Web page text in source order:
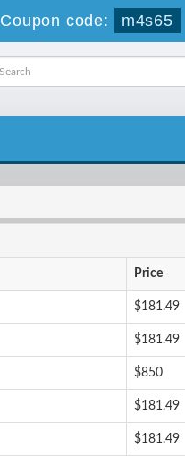
Coupon code: m4s65
Price
$181.49
$181.49
$850
$181.49
$181.49